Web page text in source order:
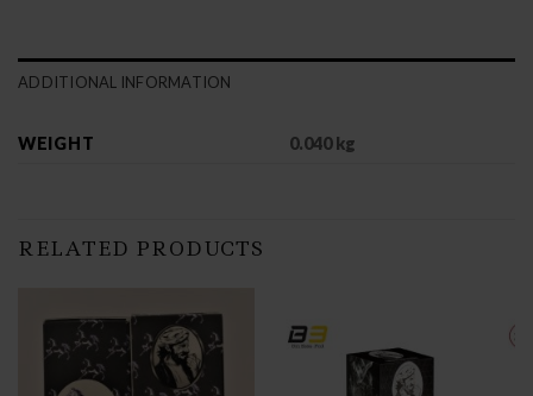
ADDITIONAL INFORMATION
WEIGHT 0.040 kg
RELATED PRODUCTS